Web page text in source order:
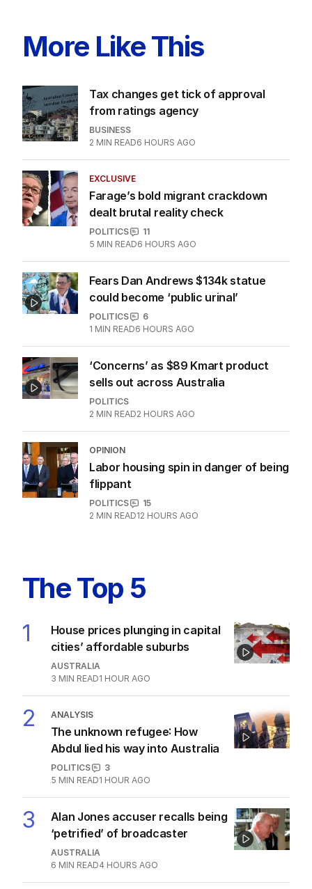
ALL EDITIONS
More Like This
Tax changes get tick of approval
from ratings agency
BUSINESS
2 MIN READ6 HOURS AGO
EXCLUSIVE
Farage’s bold migrant crackdown
dealt brutal reality check
POLITICS
11
5 MIN READ6 HOURS AGO
Fears Dan Andrews $134k statue
could become ‘public urinal’
POLITICS
1 MIN READ6 HOURS AGO
‘Concerns’ as $89 Kmart product
sells out across Australia
POLITICS
2 MIN READ2 HOURS AGO
POLITICS
15
MIN READ12 HOURS AGO
The Top 5
1
House prices plunging in capital
cities’ affordable suburbs
AUSTRALIA
3 MIN READ1 HOUR AGO
2 ANALYSIS
The unknown refugee: How
Abdul lied his way into Australia
POLITICS
5 MIN READ1 HOUR AGO